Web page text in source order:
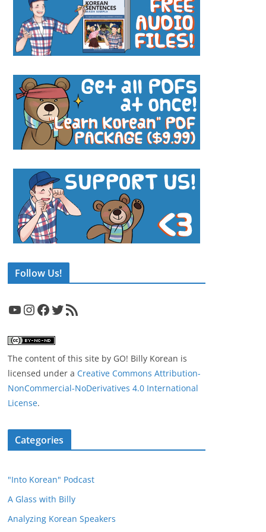
Follow Us!
YouTube InstagramFacebook Twitter RSS Feed
The content of this site by GO! Billy Korean is
licensed under a Creative Commons Attribution-
NonCommercial-NoDerivatives 4.0 International
License.
Categories
"Into Korean" Podcast
A Glass with Billy
Analyzing Korean Speakers